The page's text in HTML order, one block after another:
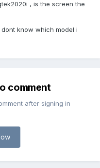
, is the screen the
know which model i
comment
after signing in